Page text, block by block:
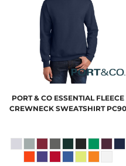
PORT & CO ESSENTIAL FLEECE
CREWNECK SWEATSHIRT PC90